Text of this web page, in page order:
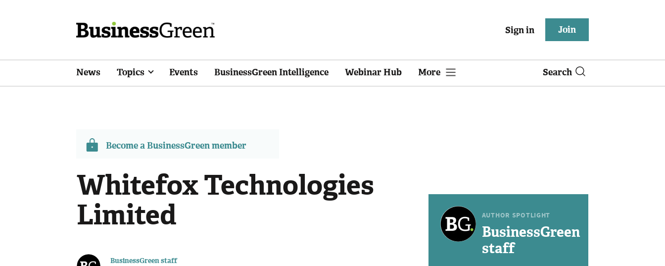
Sign in Join
News Topics Events BusinessGreen Intelligence Webinar Hub More Search
Become a BusinessGreen member
Whitefox Technologies
Limited
BusinessGreen staff
AUTHOR SPOTLIGHT
BusinessGreen
staff